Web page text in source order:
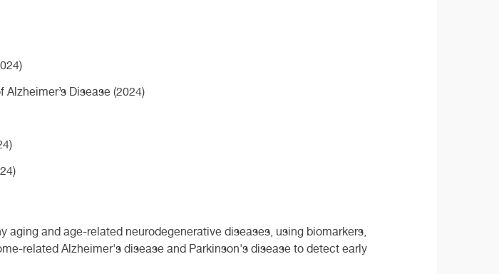
Disease (2024)
and age-related neurodegenerative diseases, using biomarkers,
related Alzheimer's disease and Parkinson's disease to detect early